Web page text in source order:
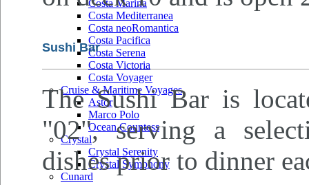
Costa Marina
Costa Mediterranea
Costa neoRomantica
Costa Pacifica
Costa Serena
Costa Victoria
Costa Voyager
Cruise & Maritime Voyages
Astor
Marco Polo
Ocean Countess
Crystal
Crystal Serenity
Crystal Symphony
Cunard
Sushi Bar
The Sushi Bar is
"02", serving a
dishes prior to dinner